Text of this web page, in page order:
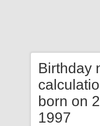
Birthday
born on
1997